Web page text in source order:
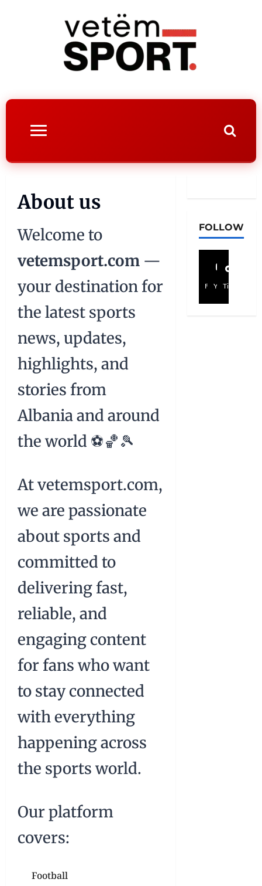
About us
Welcome to
vetemsport.com —
your destination for
the latest sports
news, updates,
highlights, and
stories from
Albania and around
the world ⚽🏀🎾
At vetemsport.com,
we are passionate
about sports and
committed to
delivering fast,
reliable, and
engaging content
for fans who want
to stay connected
with everything
happening across
the sports world.
Our platform
covers:
Football
FOLLOW
Facebook
YouTube
TikTok